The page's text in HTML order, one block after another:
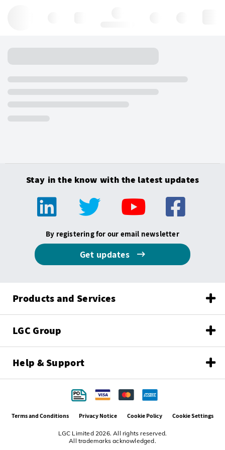
Stay in the know with the latest updates
By registering for our email newsletter
Get updates
Products and Services
LGC Group
Help & Support
LGC Limited 2026. All rights reserved.
All trademarks acknowledged.
Terms and Conditions Privacy Notice Cookie Policy Cookie Settings